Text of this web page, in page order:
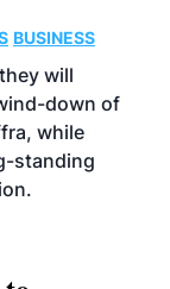
BUSINESS
will
down of
while
standing